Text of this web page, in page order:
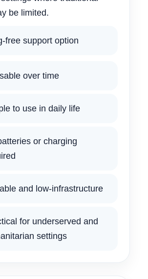
be limited.
free support option
over time
to use in daily life
or charging
and low-infrastructure
for underserved and
settings